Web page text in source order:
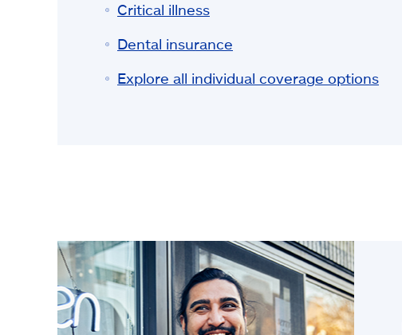
Critical illness
Dental insurance
Explore all individual coverage options